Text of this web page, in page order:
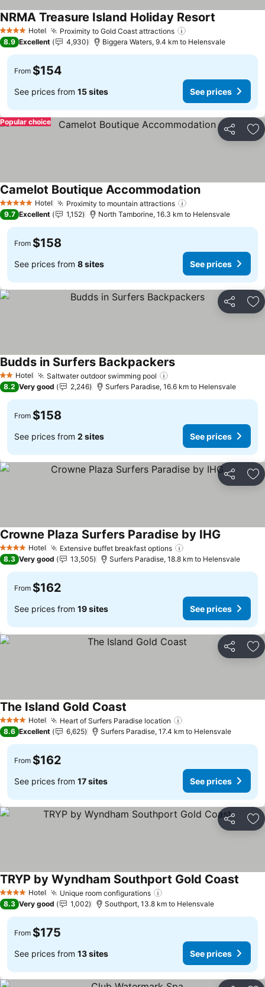
4 Stars Hotel Proximity to Gold Coast attractions
NRMA Treasure Island Holiday Resort
8.9 Excellent 4,930 Biggera Waters, 9.4 km to Helensvale
From $154
See prices from 15 sites See prices
Share
Popular choice
5 Stars Hotel Proximity to mountain attractions
Camelot Boutique Accommodation
9.7 Excellent 1,152 North Tamborine, 16.3 km to Helensvale
From $158
See prices from 8 sites See prices
Share
2 StarsHotel Saltwater outdoor swimming pool
Budds in Surfers Backpackers
8.2 Very good 2,246 Surfers Paradise, 16.6 km to Helensvale
From $158
See prices from 2 sites See prices
Share
4 Stars Hotel Extensive buffet breakfast options
Crowne Plaza Surfers Paradise by IHG
8.3 Very good 13,505 Surfers Paradise, 18.8 km to Helensvale
From $162
See prices from 19 sites See prices
Share
4 Stars Hotel Heart of Surfers Paradise location
The Island Gold Coast
8.6 Excellent 6,625 Surfers Paradise, 17.4 km to Helensvale
From $162
See prices from 17 sites See prices
Share
4 Stars Hotel Unique room configurations
TRYP by Wyndham Southport Gold Coast
8.3 Very good 1,002 Southport, 13.8 km to Helensvale
From $175
See prices from 13 sites See prices